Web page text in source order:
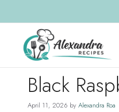
to
content
Black
April 11, 2026 by Alexandra Roa